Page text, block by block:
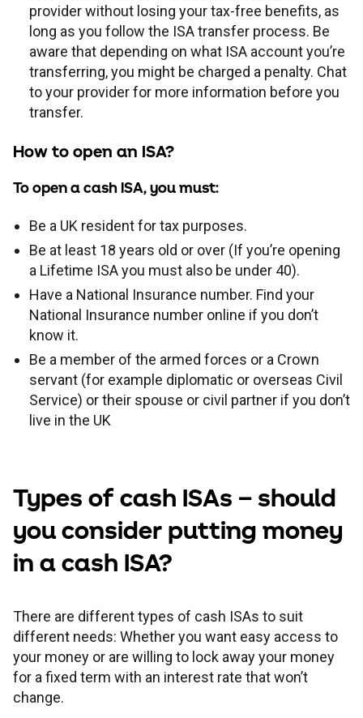
provider without losing your tax-free benefits, as
long as you follow the ISA transfer process. Be
aware that depending on what ISA account you’re
transferring, you might be charged a penalty. Chat
to your provider for more information before you
transfer.
How to open an ISA?
To open a cash ISA, you must:
Be a UK resident for tax purposes.
Be at least 18 years old or over (If you’re opening
a Lifetime ISA you must also be under 40).
Have a National Insurance number. Find your
National Insurance number online if you don’t
know it.
Be a member of the armed forces or a Crown
servant (for example diplomatic or overseas Civil
Service) or their spouse or civil partner if you don’t
live in the UK
Types of cash ISAs – should
you consider putting money
in a cash ISA?
There are different types of cash ISAs to suit
different needs: Whether you want easy access to
your money or are willing to lock away your money
for a fixed term with an interest rate that won’t
change.